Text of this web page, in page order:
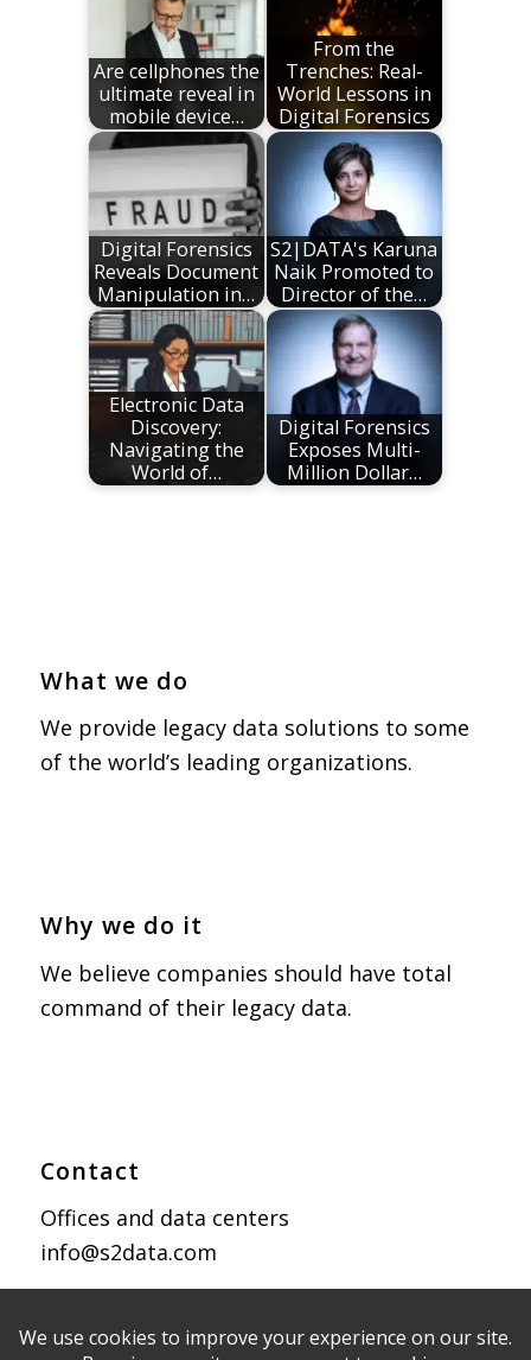
Are cellphones the
ultimate reveal in
mobile device…
From the
Trenches: Real-
World Lessons in
Digital Forensics
Digital Forensics
Reveals Document
Manipulation in…
S2|DATA's Karuna
Naik Promoted to
Director of the…
Electronic Data
Discovery:
Navigating the
World of…
Digital Forensics
Exposes Multi-
Million Dollar…
What we do
We provide legacy data solutions to some
of the world’s leading organizations.
Why we do it
We believe companies should have total
command of their legacy data.
Contact
Offices and data centers
info@s2data.com